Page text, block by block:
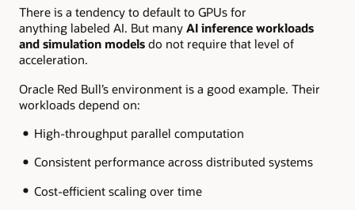
There is a tendency to default to GPUs for
anything labeled AI. But many AI inference workloads
and simulation models do not require that level of
acceleration.
Oracle Red Bull’s environment is a good example. Their
workloads depend on:
High-throughput parallel computation
Consistent performance across distributed systems
Cost-efficient scaling over time